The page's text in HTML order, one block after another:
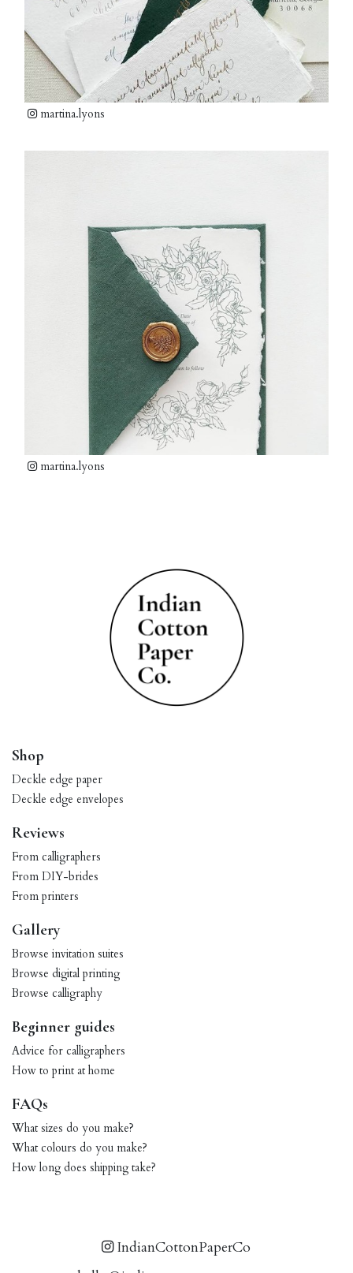
martina.lyons
martina.lyons
Shop
Deckle edge paper
Deckle edge envelopes
Reviews
From calligraphers
From DIY-brides
From printers
Gallery
Browse invitation suites
Browse digital printing
Browse calligraphy
Beginner guides
Advice for calligraphers
How to print at home
FAQs
What sizes do you make?
What colours do you make?
How long does shipping take?
IndianCottonPaperCo